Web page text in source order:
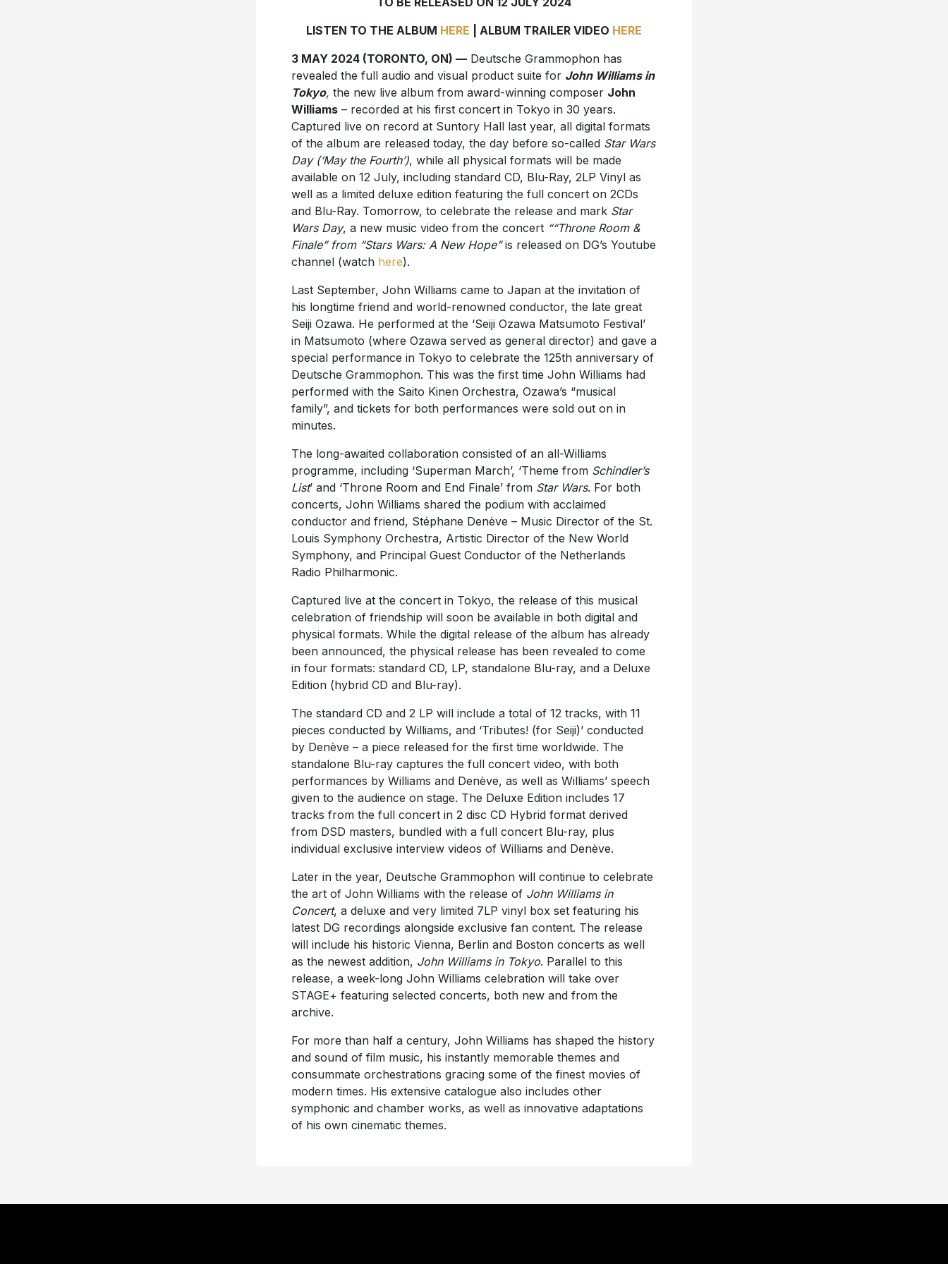
LISTEN TO THE ALBUM HERE | ALBUM TRAILER VIDEO HERE
3 MAY 2024 (TORONTO, ON) —Deutsche Grammophon has
revealed the full audio and visual product suite for John Williams in
Tokyo, the new live album from award-winning composer John
Williams– recorded at his first concert in Tokyo in 30 years.
Captured live on record at Suntory Hall last year, all digital formats
of the album are released today, the day before so-called Star Wars
Day (‘May the Fourth’), while all physical formats will be made
available on 12 July, including standard CD, Blu-Ray, 2LP Vinyl as
well as a limited deluxe edition featuring the full concert on 2CDs
and Blu-Ray. Tomorrow, to celebrate the release and mark Star
Wars Day, a new music video from the concert ““Throne Room &
Finale” from “Stars Wars: A New Hope”is released on DG’s Youtube
channel (watch here).
Last September, John Williams came to Japan at the invitation of
his longtime friend and world-renowned conductor, the late great
Seiji Ozawa. He performed at the ‘Seiji Ozawa Matsumoto Festival’
in Matsumoto (where Ozawa served as general director) and gave a
special performance in Tokyo to celebrate the 125th anniversary of
Deutsche Grammophon. This was the first time John Williams had
performed with the Saito Kinen Orchestra, Ozawa’s “musical
family”, and tickets for both performances were sold out on in
minutes.
The long-awaited collaboration consisted of an all-Williams
programme, including ‘Superman March’, ‘Theme from Schindler’s
List’ and ‘Throne Room and End Finale’ from Star Wars. For both
concerts, John Williams shared the podium with acclaimed
conductor and friend, Stéphane Denève – Music Director of the St.
Louis Symphony Orchestra, Artistic Director of the New World
Symphony, and Principal Guest Conductor of the Netherlands
Radio Philharmonic.
Captured live at the concert in Tokyo, the release of this musical
celebration of friendship will soon be available in both digital and
physical formats. While the digital release of the album has already
been announced, the physical release has been revealed to come
in four formats: standard CD, LP, standalone Blu-ray, and a Deluxe
Edition (hybrid CD and Blu-ray).
The standard CD and 2 LP will include a total of 12 tracks, with 11
pieces conducted by Williams, and ‘Tributes! (for Seiji)’ conducted
by Denève – a piece released for the first time worldwide. The
standalone Blu-ray captures the full concert video, with both
performances by Williams and Denève, as well as Williams’ speech
given to the audience on stage. The Deluxe Edition includes 17
tracks from the full concert in 2 disc CD Hybrid format derived
from DSD masters, bundled with a full concert Blu-ray, plus
individual exclusive interview videos of Williams and Denève.
Later in the year, Deutsche Grammophon will continue to celebrate
the art of John Williams with the release of John Williams in
Concert, a deluxe and very limited 7LP vinyl box set featuring his
latest DG recordings alongside exclusive fan content. The release
will include his historic Vienna, Berlin and Boston concerts as well
as the newest addition, John Williams in Tokyo. Parallel to this
release, a week-long John Williams celebration will take over
STAGE+ featuring selected concerts, both new and from the
archive.
For more than half a century, John Williams has shaped the history
and sound of film music, his instantly memorable themes and
consummate orchestrations gracing some of the finest movies of
modern times. His extensive catalogue also includes other
symphonic and chamber works, as well as innovative adaptations
of his own cinematic themes.